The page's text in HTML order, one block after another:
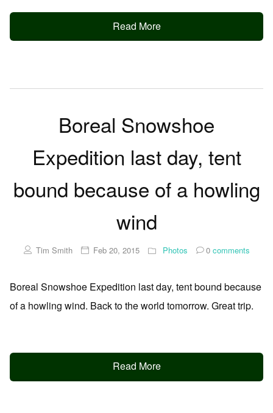
Read More
Boreal Snowshoe
Expedition last day, tent
bound because of a howling
wind
Tim Smith Feb 20, 2015 Photos 0comments
Boreal Snowshoe Expedition last day, tent bound because
of a howling wind. Back to the world tomorrow. Great trip.
Read More